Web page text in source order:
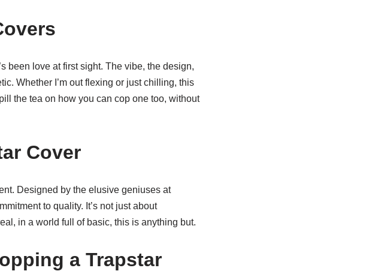
been love at first sight. The vibe, the design,
Whether I’m out flexing or just chilling, this
the tea on how you can cop one too, without
Cover
Designed by the elusive geniuses at
to quality. It’s not just about
in a world full of basic, this is anything but.
a Trapstar